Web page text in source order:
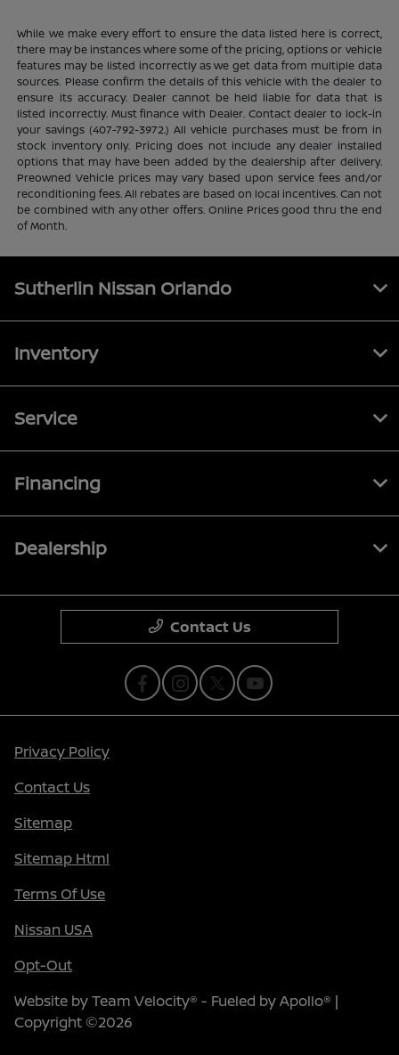
While we make every effort to ensure the data listed here is correct,
there may be instances where some of the pricing, options or vehicle
features may be listed incorrectly as we get data from multiple data
sources. Please confirm the details of this vehicle with the dealer to
ensure its accuracy. Dealer cannot be held liable for data that is
listed incorrectly. Must finance with Dealer. Contact dealer to lock-in
your savings (407-792-3972.) All vehicle purchases must be from in
stock inventory only. Pricing does not include any dealer installed
options that may have been added by the dealership after delivery.
Preowned Vehicle prices may vary based upon service fees and/or
reconditioning fees. All rebates are based on local incentives. Can not
be combined with any other offers. Online Prices good thru the end
of Month.
Sutherlin Nissan Orlando
Inventory
Service
Financing
Dealership
Contact Us
Privacy Policy
Contact Us
Sitemap
Sitemap Html
Terms Of Use
Nissan USA
Opt-Out
Website byTeam Velocity® - Fueled by Apollo® |
Copyright ©2026